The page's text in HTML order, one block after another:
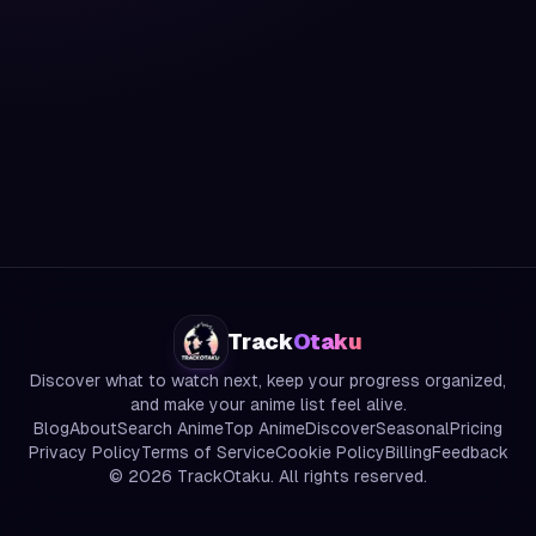
TrackOtaku
Discover what to watch next, keep your progress organized,
and make your anime list feel alive.
BlogAboutSearch AnimeTop AnimeDiscoverSeasonalPricing
Privacy PolicyTerms of ServiceCookie PolicyBillingFeedback
© 2026 TrackOtaku. All rights reserved.